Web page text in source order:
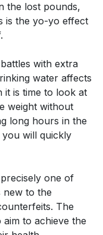
the lost pounds,
is the yo-yo effect
with extra
water affects
it is time to look at
weight without
long hours in the
will quickly
one of
new to the
The
to achieve the